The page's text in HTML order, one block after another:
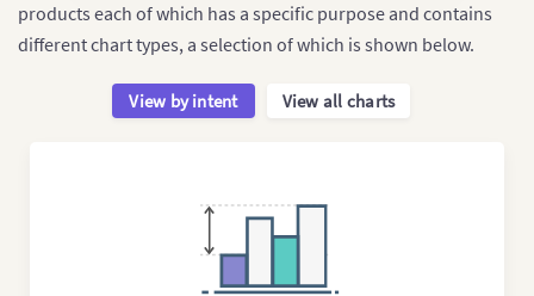
products each of which has a specific purpose and contains
different chart types, a selection of which is shown below.
View by intent View all charts